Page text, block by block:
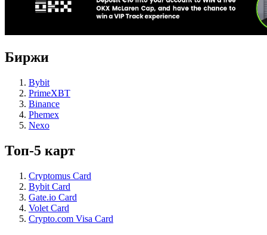
Биржи
Bybit
PrimeXBT
Binance
Phemex
Nexo
Топ-5 карт
Cryptomus Card
Bybit Card
Gate.io Card
Volet Card
Crypto.com Visa Card